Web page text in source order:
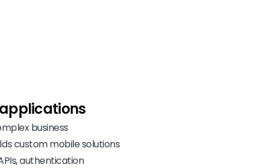
business
custom mobile solutions
authentication